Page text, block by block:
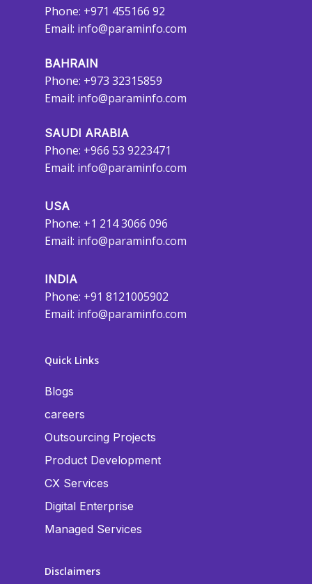
Phone: +971 455166 92
Email: info@paraminfo.com
BAHRAIN
Phone: +973 32315859
Email: info@paraminfo.com
SAUDI ARABIA
Phone: +966 53 9223471
Email: info@paraminfo.com
USA
Phone: +1 214 3066 096
Email: info@paraminfo.com
INDIA
Phone: +91 8121005902
Email: info@paraminfo.com
Quick Links
Blogs
careers
Outsourcing Projects
Product Development
CX Services
Digital Enterprise
Managed Services
Disclaimers